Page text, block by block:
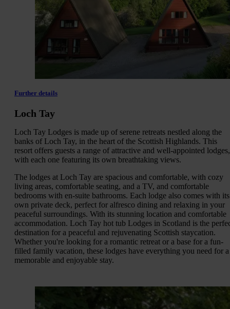
Further details
Loch Tay
Loch Tay Lodges is made up of serene retreats nestled along the
banks of Loch Tay, in the heart of the Scottish Highlands. This
resort offers guests a range of attractive and well-appointed lodges,
with each one featuring its own breathtaking views.
The lodges at Loch Tay are spacious and comfortable, with cozy
living areas, comfortable seating, and a TV, and comfortable
bedrooms with en-suite bathrooms. Each lodge also comes with its
own private deck, perfect for alfresco dining and relaxing in your
peaceful surroundings. With its stunning location and comfortable
accommodation. Loch Tay hot tub Lodges in Scotland is the
destination for a peaceful and rejuvenating Scottish staycation.
Whether you're looking for a romantic retreat or a base for a fun-
filled family vacation, these lodges have everything you need for a
memorable and enjoyable stay.